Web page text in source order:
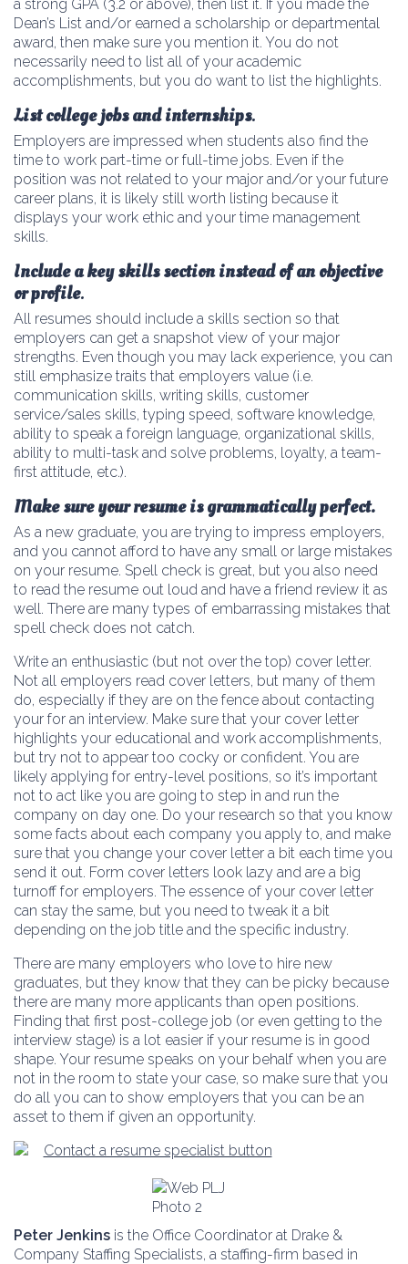
a strong GPA (3.2 or above), then list it. If you made the
Dean’s List and/or earned a scholarship or departmental
award, then make sure you mention it. You do not
necessarily need to list all of your academic
accomplishments, but you do want to list the highlights.
List college jobs and internships.
Employers are impressed when students also find the
time to work part-time or full-time jobs. Even if the
position was not related to your major and/or your future
career plans, it is likely still worth listing because it
displays your work ethic and your time management
skills.
Include a key skills section instead of an objective
or profile.
All resumes should include a skills section so that
employers can get a snapshot view of your major
strengths. Even though you may lack experience, you can
still emphasize traits that employers value (i.e.
communication skills, writing skills, customer
service/sales skills, typing speed, software knowledge,
ability to speak a foreign language, organizational skills,
ability to multi-task and solve problems, loyalty, a team-
first attitude, etc.).
Make sure your resume is grammatically perfect.
As a new graduate, you are trying to impress employers,
and you cannot afford to have any small or large mistakes
on your resume. Spell check is great, but you also need
to read the resume out loud and have a friend review it as
well. There are many types of embarrassing mistakes that
spell check does not catch.
Write an enthusiastic (but not over the top) cover letter.
Not all employers read cover letters, but many of them
do, especially if they are on the fence about contacting
your for an interview. Make sure that your cover letter
highlights your educational and work accomplishments,
but try not to appear too cocky or confident. You are
likely applying for entry-level positions, so it’s important
not to act like you are going to step in and run the
company on day one. Do your research so that you know
some facts about each company you apply to, and make
sure that you change your cover letter a bit each time you
send it out. Form cover letters look lazy and are a big
turnoff for employers. The essence of your cover letter
can stay the same, but you need to tweak it a bit
depending on the job title and the specific industry.
There are many employers who love to hire new
graduates, but they know that they can be picky because
there are many more applicants than open positions.
Finding that first post-college job (or even getting to the
interview stage) is a lot easier if your resume is in good
shape. Your resume speaks on your behalf when you are
not in the room to state your case, so make sure that you
do all you can to show employers that you can be an
asset to them if given an opportunity.
Peter Jenkins is the Office Coordinator at Drake &
Company Staffing Specialists, a staffing-firm based in